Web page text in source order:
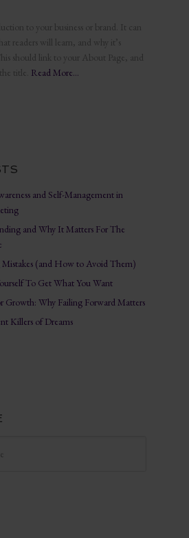
to your business or brand. It can
readers will learn, and why it’s
should link to your About Page, and
title. Read More…
and Self-Management in
and Why It Matters For The
(and How to Avoid Them)
To Get What You Want
Growth: Why Failing Forward Matters
Killers of Dreams